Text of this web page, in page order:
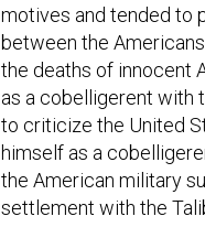
motives and tended to
between the
the deaths of innocent
as a cobelligerent with
to criticize the United
himself as a
the American military
settlement with the